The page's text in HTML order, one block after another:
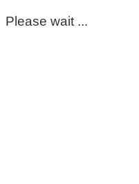
Please wait ...